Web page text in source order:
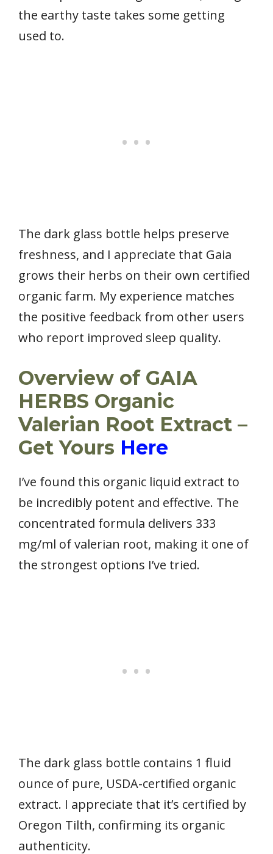
the earthy taste takes some getting
used to.
The dark glass bottle helps preserve
freshness, and I appreciate that Gaia
grows their herbs on their own certified
organic farm. My experience matches
the positive feedback from other users
who report improved sleep quality.
Overview of GAIA
HERBS Organic
Valerian Root Extract –
Get Yours Here
I’ve found this organic liquid extract to
be incredibly potent and effective. The
concentrated formula delivers 333
mg/ml of valerian root, making it one of
the strongest options I’ve tried.
The dark glass bottle contains 1 fluid
ounce of pure, USDA-certified organic
extract. I appreciate that it’s certified by
Oregon Tilth, confirming its organic
authenticity.